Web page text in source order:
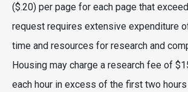
($.20) per page for each page that
request requires extensive expenditure
time and resources for research and
Housing may charge a research fee of
each hour in excess of the first two